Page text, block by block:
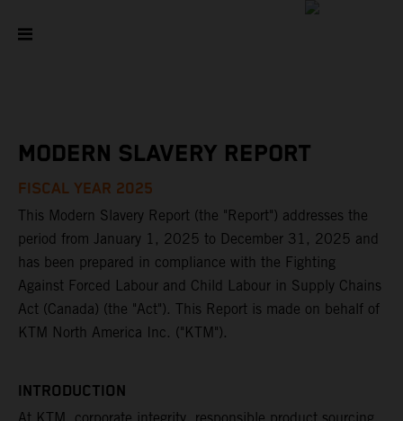
MODERN SLAVERY REPORT
FISCAL YEAR 2025
This Modern Slavery Report (the "Report") addresses the
period from January 1, 2025 to December 31, 2025 and
has been prepared in compliance with the Fighting
Against Forced Labour and Child Labour in Supply Chains
Act (Canada) (the "Act"). This Report is made on behalf of
KTM North America Inc. ("KTM").
INTRODUCTION
At KTM, corporate integrity, responsible product sourcing,